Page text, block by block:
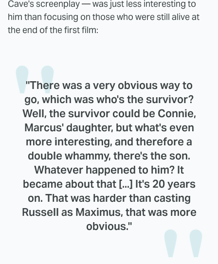
Cave's screenplay — was just less interesting to
him than focusing on those who were still alive at
the end of the first film:
"There was a very obvious way to
go, which was who's the survivor?
Well, the survivor could be Connie,
Marcus' daughter, but what's even
more interesting, and therefore a
double whammy, there's the son.
Whatever happened to him? It
became about that [...] It's 20 years
on. That was harder than casting
Russell as Maximus, that was more
obvious."